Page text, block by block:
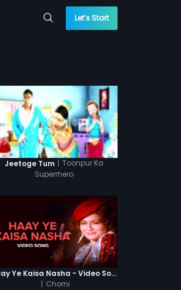
Let’s Start
Jeetoge Tum | Toonpur Ka
Superrhero
Haay Ye Kaisa Nasha - Video Song
| Chorni